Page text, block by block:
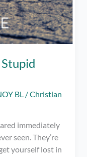
BL /Christian
immediately
seen. They’re
yourself lost in